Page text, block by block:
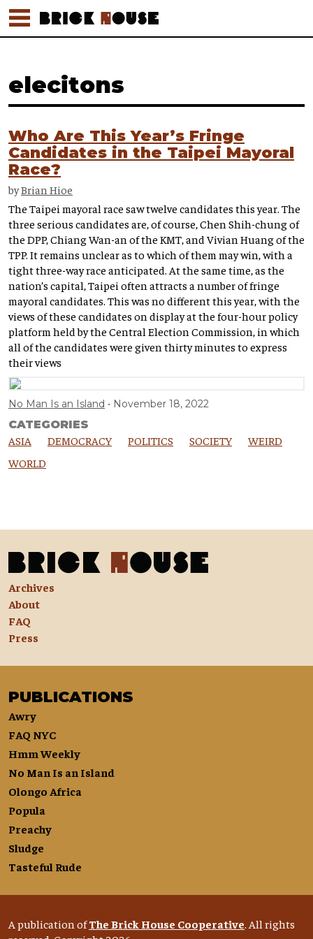
elecitons
Who Are This Year’s Fringe
Candidates in the Taipei Mayoral
Race?
byBrian Hioe
The Taipei mayoral race saw twelve candidates this year. The
three serious candidates are, of course, Chen Shih-chung of
the DPP, Chiang Wan-an of the KMT, and Vivian Huang of the
TPP. It remains unclear as to which of them may win, with a
tight three-way race anticipated. At the same time, as the
nation’s capital, Taipei often attracts a number of fringe
mayoral candidates. This was no different this year, with the
views of these candidates on display at the four-hour policy
platform held by the Central Election Commission, in which
all of the candidates were given thirty minutes to express
their views
No Man Is an Island November 18, 2022
CATEGORIES
ASIA DEMOCRACY POLITICS SOCIETY
WEIRD
WORLD
Archives
About
FAQ
Press
PUBLICATIONS
Awry
FAQ NYC
Hmm Weekly
No Man Is an Island
Olongo Africa
Popula
Preachy
Sludge
Tasteful Rude
A publication ofThe Brick House Cooperative. All rights